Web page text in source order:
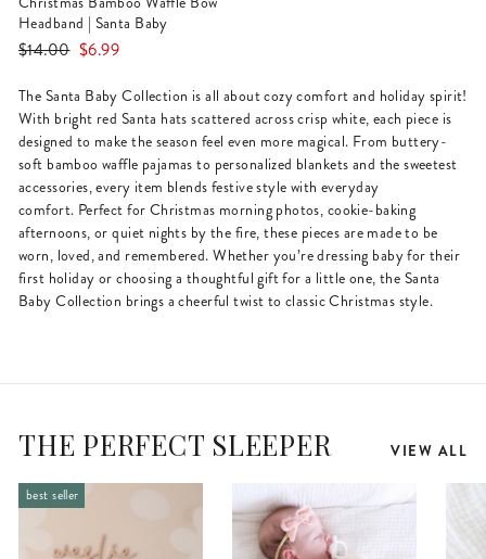
Headband | Santa Baby
Regular
$14.00 Sale
$6.99
The Santa Baby Collection is all about cozy comfort and holiday spirit!
With bright red Santa hats scattered across crisp white, each piece is
designed to make the season feel even more magical. From buttery-
soft bamboo waffle pajamas to personalized blankets and the sweetest
accessories, every item blends festive style with everyday
comfort. Perfect for Christmas morning photos, cookie-baking
afternoons, or quiet nights by the fire, these pieces are made to be
worn, loved, and remembered. Whether you’re dressing baby for their
first holiday or choosing a thoughtful gift for a little one, the Santa
Baby Collection brings a cheerful twist to classic Christmas style.
THE PERFECT SLEEPER VIEW ALL
best seller